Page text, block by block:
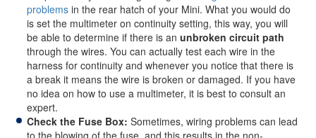
problems in the rear hatch of your Mini. What you would do
is set the multimeter on continuity setting, this way, you will
be able to determine if there is anunbroken circuit path
through the wires. You can actually test each wire in the
harness for continuity and whenever you notice that there is
a break it means the wire is broken or damaged. If you have
no idea on how to use a multimeter, it is best to consult an
expert.
Check the Fuse Box:Sometimes, wiring problems can lead